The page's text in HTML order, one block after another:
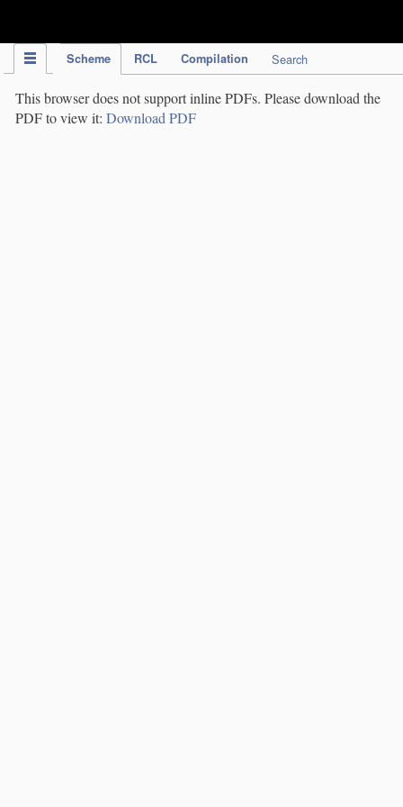
Scheme RCL Compilation Search
This browser does not support inline PDFs. Please download the
PDF to view it: Download PDF